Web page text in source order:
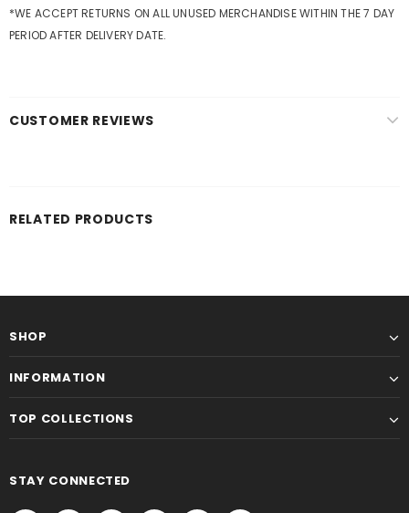
*WE ACCEPT RETURNS ON ALL UNUSED MERCHANDISE WITHIN THE 7 DAY
PERIOD AFTER DELIVERY DATE.
CUSTOMER REVIEWS
RELATED PRODUCTS
SHOP
INFORMATION
TOP COLLECTIONS
STAY CONNECTED